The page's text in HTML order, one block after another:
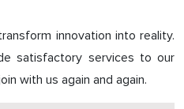
innovation into reality.
satisfactory services to our
with us again and again.